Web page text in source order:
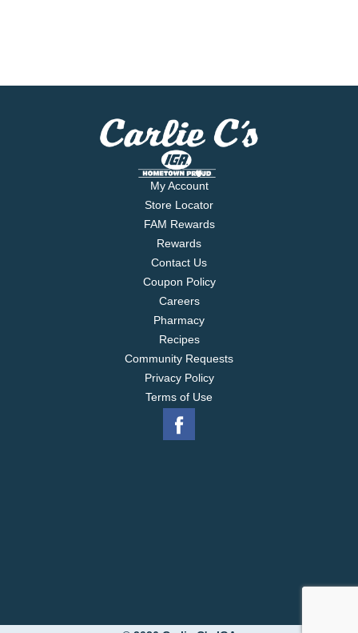
My Account
Store Locator
FAM Rewards
Rewards
Contact Us
Coupon Policy
Careers
Pharmacy
Recipes
Community Requests
Privacy Policy
Terms of Use